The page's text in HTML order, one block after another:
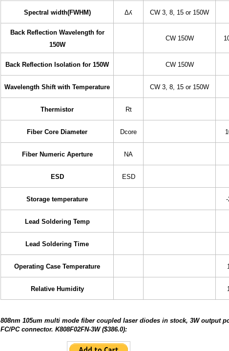
Spectral width(FWHM) Δʎ CW 3, 8, 15 or 150W
Back Reflection Wavelength for
150W
CW 150W
Back Reflection Isolation for 150W CW 150W
Wavelength Shift with Temperature CW 3, 8, 15 or 150W
Thermistor Rt
Fiber Core Diameter Dcore
Fiber Numeric Aperture NA
ESD ESD
Storage temperature
Lead Soldering Temp
Lead Soldering Time
Operating Case Temperature
Relative Humidity
808nm 105um multi mode fiber coupled laser diodes in stock, 3W output
FC/PC connector. K808F02FN-3W ($386.0):